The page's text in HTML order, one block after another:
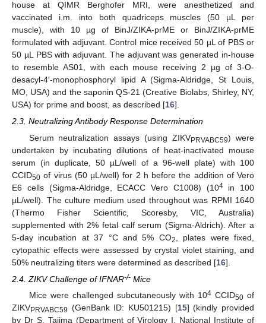
house at QIMR Berghofer MRI, were anesthetized and
vaccinated i.m. into both quadriceps muscles (50 µL per
muscle), with 10 µg of BinJ/ZIKA-prME or BinJ/ZIKA-prME
formulated with adjuvant. Control mice received 50 µL of PBS or
50 µL PBS with adjuvant. The adjuvant was generated in-house
to resemble AS01, with each mouse receiving 2 µg of 3-O-
desacyl-4′-monophosphoryl lipid A (Sigma-Aldridge, St Louis,
MO, USA) and the saponin QS-21 (Creative Biolabs, Shirley, NY,
USA) for prime and boost, as described [16].
2.3. Neutralizing Antibody Response Determination
Serum neutralization assays (using ZIKVPRVABC59) were
undertaken by incubating dilutions of heat-inactivated mouse
serum (in duplicate, 50 µL/well of a 96-well plate) with 100
CCID50 of virus (50 µL/well) for 2 h before the addition of Vero
E6 cells (Sigma-Aldridge, ECACC Vero C1008) (104in 100
µL/well). The culture medium used throughout was RPMI 1640
(Thermo Fisher Scientific, Scoresby, VIC, Australia)
supplemented with 2% fetal calf serum (Sigma-Aldrich). After a
5-day incubation at 37 °C and 5% CO2
, plates were fixed,
cytopathic effects were assessed by crystal violet staining, and
50% neutralizing titers were determined as described [16].
2.4. ZIKV Challenge of IFNAR-/- Mice
Mice were challenged subcutaneously with 104CCID50of
ZIKVPRVABC59 (GenBank ID: KU501215) [15] (kindly provided
by Dr S. Tajima (Department of Virology I, National Institute of